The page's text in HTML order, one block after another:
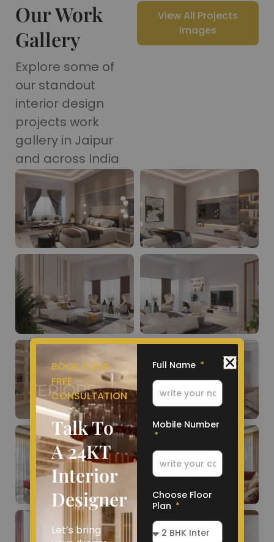
Our Work
Gallery
Explore some of
our standout
interior design
projects work
gallery in Jaipur
and across India
View All Projects
Images
BOOK YOUR
FREE
CONSULTATION
Talk To
A 24KT
Interior
Designer
Let’s bring
Full Name
Mobile Number
Choose Floor
Plan